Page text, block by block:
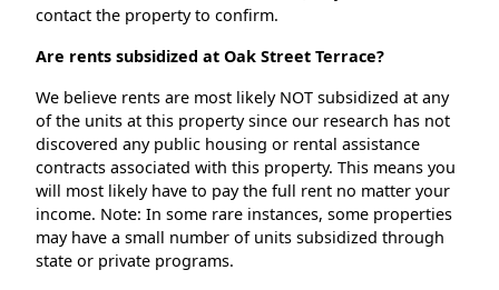
contact the property to confirm.
Are rents subsidized at Oak Street Terrace?
We believe rents are most likely NOT subsidized at any
of the units at this property since our research has not
discovered any public housing or rental assistance
contracts associated with this property. This means you
will most likely have to pay the full rent no matter your
income. Note: In some rare instances, some properties
may have a small number of units subsidized through
state or private programs.